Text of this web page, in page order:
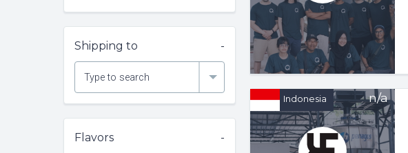
Shipping to
Type to search
Flavors
n/a
Indonesia